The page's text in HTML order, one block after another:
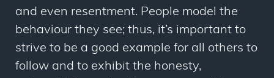
and even resentment. People model the
behaviour they see; thus, it’s important to
strive to be a good example for all others to
follow and to exhibit the honesty,